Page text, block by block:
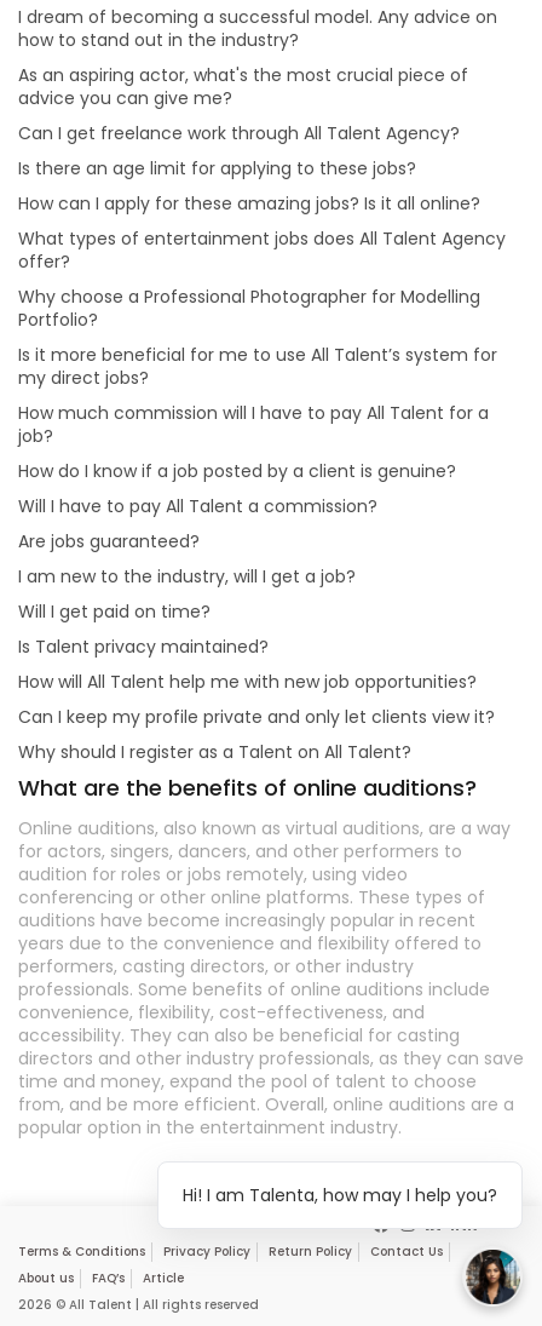
Can I hire Talent for one project or job from different
cities?
Can I hire multiple roles for a project?
Is it beneficial for me to hire talent from All Talent
instead of directly?
Will I get a refund or a replacement from All Talent if
the Talent doesn’t show up for the gig?
Is it more beneficial for me to use All Talent’s system
for my direct jobs?
How much commission will I have to pay All Talent for
a job?
Will I have to pay All Talent a commission?
Are jobs guaranteed?
How will All Talent help me with new job opportunities?
Can I keep my profile private and only let clients view
it?
Why should I register as a Talent on All Talent?
I dream of becoming a successful model. Any advice on
how to stand out in the industry?
As an aspiring actor, what's the most crucial piece of
advice you can give me?
Can I get freelance work through All Talent Agency?
Is there an age limit for applying to these jobs?
How can I apply for these amazing jobs? Is it all online?
What types of entertainment jobs does All Talent Agency
offer?
Why choose a Professional Photographer for Modelling
Portfolio?
Is it more beneficial for me to use All Talent’s system for
my direct jobs?
How much commission will I have to pay All Talent for a
job?
How do I know if a job posted by a client is genuine?
Will I have to pay All Talent a commission?
Are jobs guaranteed?
I am new to the industry, will I get a job?
Will I get paid on time?
Is Talent privacy maintained?
How will All Talent help me with new job opportunities?
Can I keep my profile private and only let clients view it?
Why should I register as a Talent on All Talent?
What are the benefits of online auditions?
Online auditions, also known as virtual auditions, are a way
for actors, singers, dancers, and other performers to
audition for roles or jobs remotely, using video
conferencing or other online platforms. These types of
auditions have become increasingly popular in recent
years due to the convenience and flexibility offered to
performers, casting directors, or other industry
professionals. Some benefits of online auditions include
convenience, flexibility, cost-effectiveness, and
accessibility. They can also be beneficial for casting
directors and other industry professionals, as they can save
time and money, expand the pool of talent to choose
from, and be more efficient. Overall, online auditions are a
popular option in the entertainment industry.
Terms & Conditions Privacy Policy Return Policy
Contact Us
About us
FAQ’s
Article
2026 © All Talent | All rights reserved
Hi! I am Talenta, how may I help you?